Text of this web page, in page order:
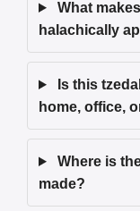
What
halachically
Is this
home, office,
Where is
made?